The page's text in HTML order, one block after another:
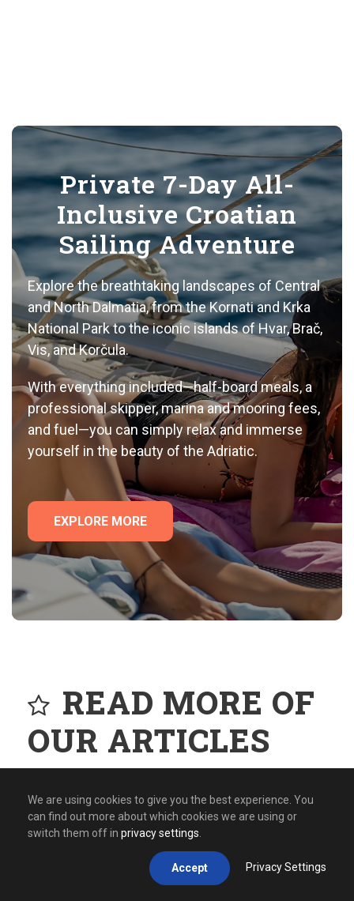
Private 7-Day All-
Inclusive Croatian
Sailing Adventure
Explore the breathtaking landscapes of Central
and North Dalmatia, from the Kornati and Krka
National Park to the iconic islands of Hvar, Brač,
Vis, and Korčula.
With everything included—half-board meals, a
professional skipper, marina and mooring fees,
and fuel—you can simply relax and immerse
yourself in the beauty of the Adriatic.
EXPLORE MORE
READ MORE OF
OUR ARTICLES
We are using cookies to give you the best experience. You
can find out more about which cookies we are using or
switch them off in privacy settings
Accept Privacy Settings